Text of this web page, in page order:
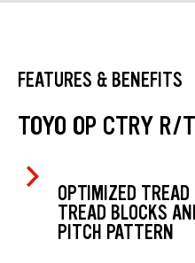
FEATURES & BENEFITS
TOYO OP CTRY R/
OPTIMIZED
TREAD BLOCKS
PITCH PATTERN